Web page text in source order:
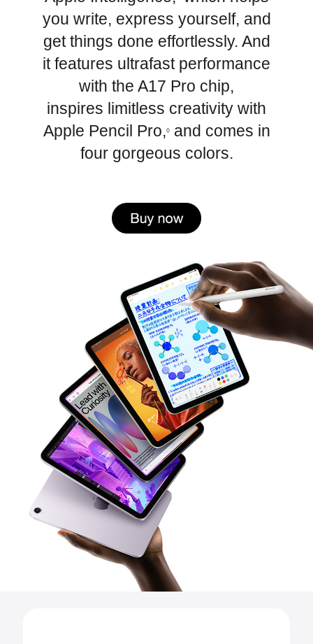
you write, express yourself, and
get things done effortlessly. And
it features ultrafast performance
with the A17 Pro chip,
inspires limitless creativity with
Apple Pencil Pro,◊and comes in
four gorgeous colors.